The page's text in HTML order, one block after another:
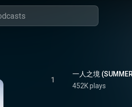
1
一人之境
452K plays